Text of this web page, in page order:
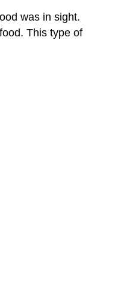
was in sight.
This type of